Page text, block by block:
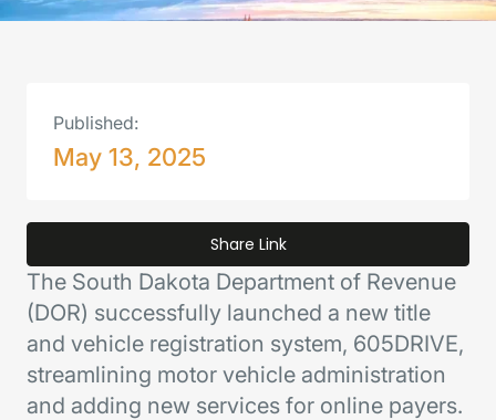
The South Dakota Department of Revenue
(DOR) successfully launched a new title
and vehicle registration system, 605DRIVE,
streamlining motor vehicle administration
and adding new services for online payers.
Published:
May 13, 2025
Share Link